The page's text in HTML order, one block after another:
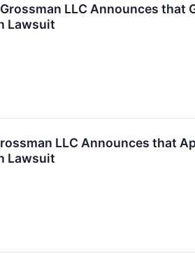
Grossman LLC Announces
Lawsuit
LLC Announces
Lawsuit